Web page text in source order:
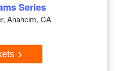
Series
Anaheim, CA